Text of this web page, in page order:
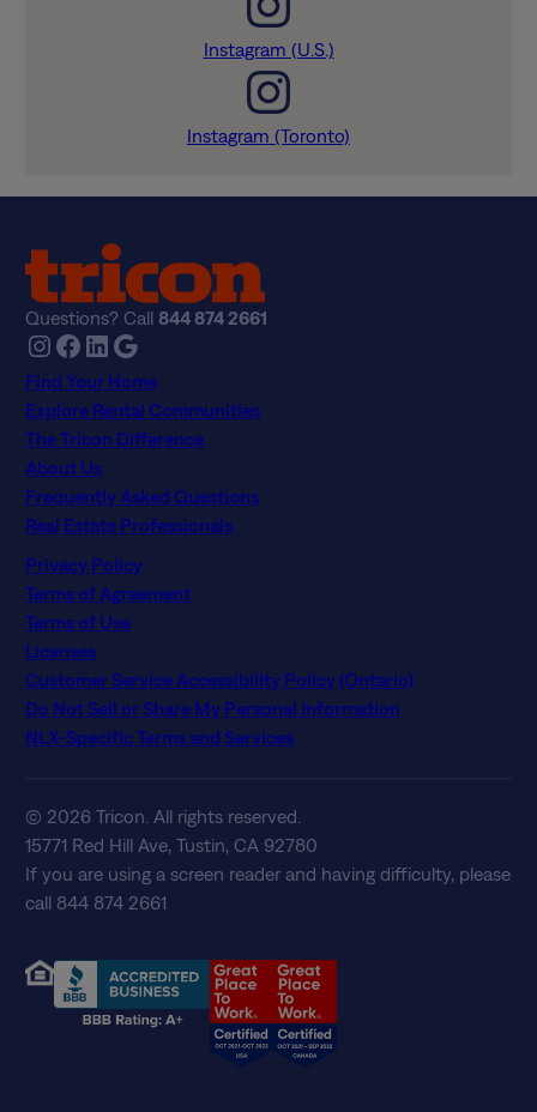
Instagram (U.S.)
Instagram (Toronto)
Questions? Call844 874 2661
Instagram Facebook LinkedIn Google
Find Your Home
Explore Rental Communities
The Tricon Difference
About Us
Frequently Asked Questions
Real Estate Professionals
Privacy Policy
Terms of Agreement
Terms of Use
Licenses
Customer Service Accessibility Policy (Ontario)
Do Not Sell or Share My Personal Information
NLX-Specific Terms and Services
© 2026 Tricon. All rights reserved.
15771 Red Hill Ave, Tustin, CA 92780
If you are using a screen reader and having difficulty, please
call 844 874 2661